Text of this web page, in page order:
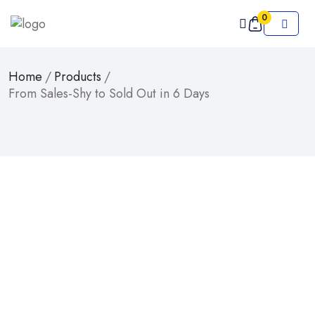
0
Home /Products /
From Sales-Shy to Sold Out in 6 Days